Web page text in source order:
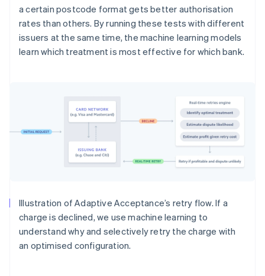
a certain postcode format gets better authorisation
rates than others. By running these tests with different
issuers at the same time, the machine learning models
learn which treatment is most effective for which bank.
Illustration of Adaptive Acceptance’s retry flow. If a
charge is declined, we use machine learning to
understand why and selectively retry the charge with
an optimised configuration.